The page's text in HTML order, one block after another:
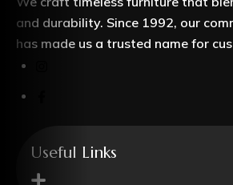
and durability. Since 1992, our
has made us a trusted name for
Useful Links